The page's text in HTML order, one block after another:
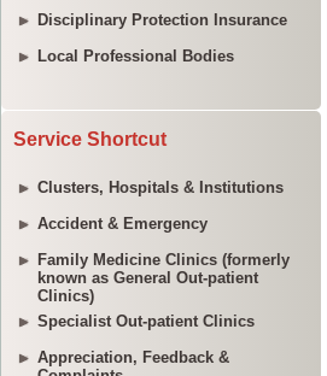
Disciplinary Protection Insurance
Local Professional Bodies
Service Shortcut
Clusters, Hospitals & Institutions
Accident & Emergency
Family Medicine Clinics (formerly
known as General Out-patient
Clinics)
Specialist Out-patient Clinics
Appreciation, Feedback &